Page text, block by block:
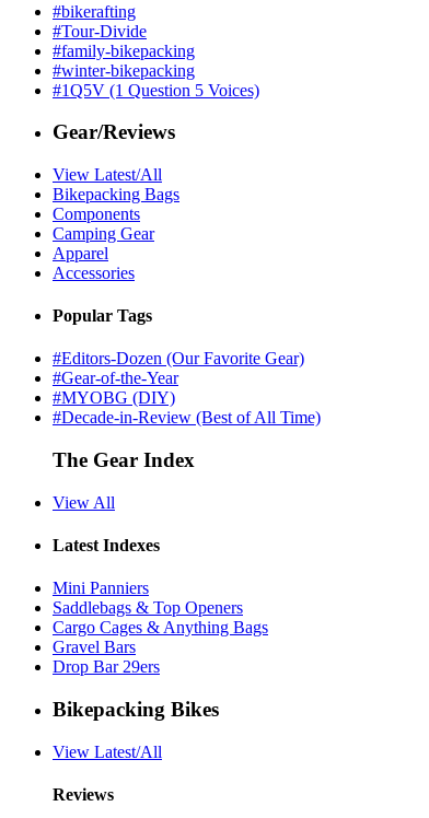
#bikerafting
#Tour-Divide
#family-bikepacking
#winter-bikepacking
#1Q5V (1 Question 5 Voices)
Gear/Reviews
View Latest/All
Bikepacking Bags
Components
Camping Gear
Apparel
Accessories
Popular Tags
#Editors-Dozen (Our Favorite Gear)
#Gear-of-the-Year
#MYOBG (DIY)
#Decade-in-Review (Best of All Time)
The Gear Index
View All
Latest Indexes
Mini Panniers
Saddlebags & Top Openers
Cargo Cages & Anything Bags
Gravel Bars
Drop Bar 29ers
Bikepacking Bikes
View Latest/All
Reviews